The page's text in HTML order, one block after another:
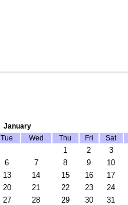
January
Tue Wed Thu Fri Sat
1 2 3
6 7 8 9 10
13 14 15 16 17
20 21 22 23 24
27 28 29 30 31